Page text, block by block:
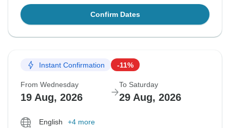
Confirm Dates
Instant Confirmation -11%
From Wednesday
19 Aug, 2026
To Saturday
29 Aug, 2026
English
+4 more